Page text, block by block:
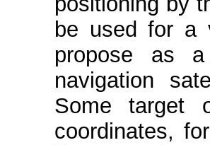
be used for a
propose as
navigation
Some target
coordinates,